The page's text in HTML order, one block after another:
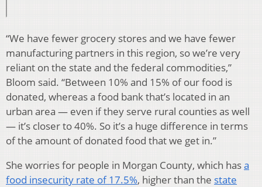
“We have fewer grocery stores and we have fewer
manufacturing partners in this region, so we’re very
reliant on the state and the federal commodities,”
Bloom said. “Between 10% and 15% of our food is
donated, whereas a food bank that’s located in an
urban area — even if they serve rural counties as well
— it’s closer to 40%. So it’s a huge difference in terms
of the amount of donated food that we get in.”
She worries for people in Morgan County, which hasa
food insecurity rate of 17.5%, higher than the state